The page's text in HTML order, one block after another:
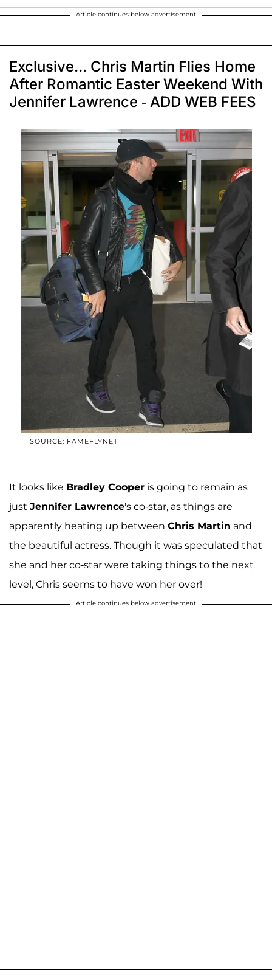
Article continues below advertisement
Exclusive... Chris Martin Flies Home
After Romantic Easter Weekend With
Jennifer Lawrence - ADD WEB FEES
SOURCE: FAMEFLYNET
It looks like Bradley Cooper is going to remain as
just Jennifer Lawrence's co-star, as things are
apparently heating up between Chris Martin and
the beautiful actress. Though it was speculated that
she and her co-star were taking things to the next
level, Chris seems to have won her over!
Article continues below advertisement